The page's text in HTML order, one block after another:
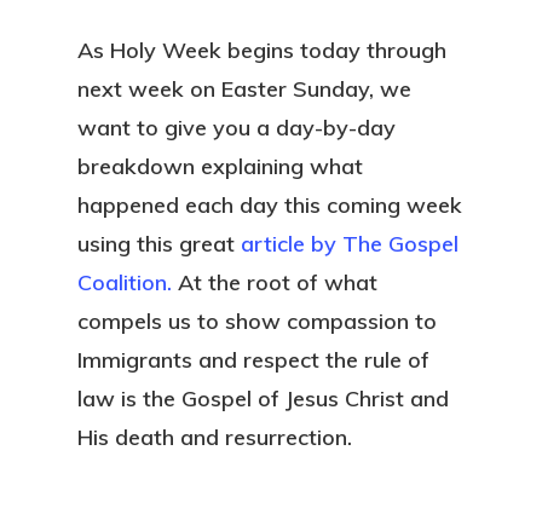
As Holy Week begins today through
next week on Easter Sunday, we
want to give you a day-by-day
breakdown explaining what
happened each day this coming week
using this great article by The Gospel
Coalition. At the root of what
compels us to show compassion to
Immigrants and respect the rule of
law is the Gospel of Jesus Christ and
His death and resurrection.